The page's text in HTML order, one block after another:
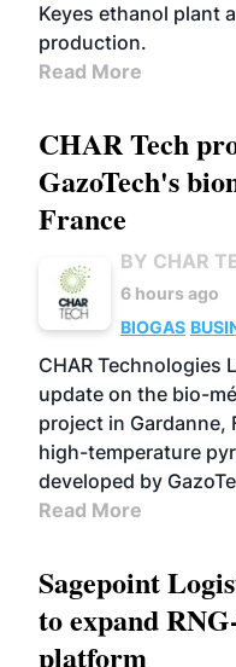
Keyes ethanol plant
production.
Read More
CHAR Tech
GazoTech's
France
BY CHAR
6 hours ago
BIOGAS
CHAR Technologies
update on the bio-
project in Gardanne,
high-temperature
developed by
Read More
Sagepoint
to expand
platform